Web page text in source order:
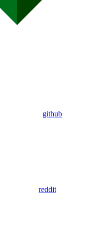
github
reddit